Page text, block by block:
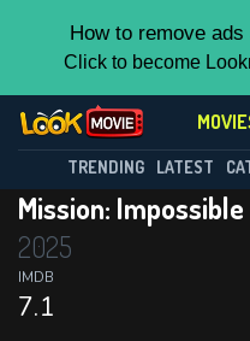
How to remove
Click to become
TRENDING LATEST
Mission:
2025
7.1
IMDB